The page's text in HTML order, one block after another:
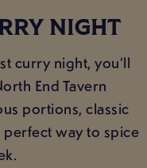
NIGHT
curry night, you’ll
End Tavern
portions, classic
perfect way to spice